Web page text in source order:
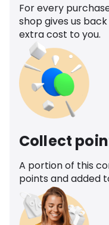
For every
shop gives us
extra cost to you.
Collect
A portion of this
points and added